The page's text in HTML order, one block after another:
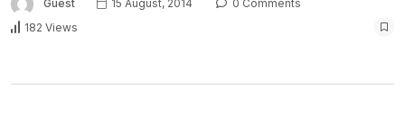
Guest 15 August, 2014
0 Comments
182 Views